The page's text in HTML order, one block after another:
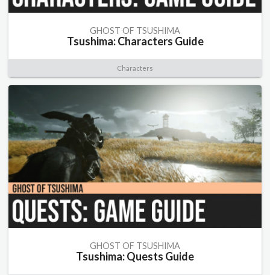
GHOST OF TSUSHIMA
Tsushima: Characters Guide
Characters
GHOST OF TSUSHIMA
Tsushima: Quests Guide